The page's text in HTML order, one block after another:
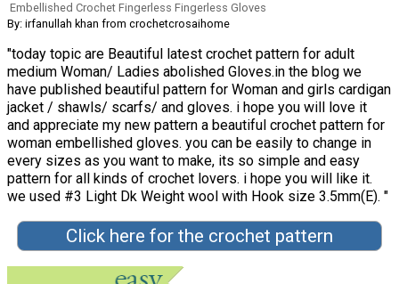
Embellished Crochet Fingerless Fingerless Gloves
By: irfanullah khan from crochetcrosaihome
"today topic are Beautiful latest crochet pattern for adult
medium Woman/ Ladies abolished Gloves.in the blog we
have published beautiful pattern for Woman and girls cardigan
jacket / shawls/ scarfs/ and gloves. i hope you will love it
and appreciate my new pattern a beautiful crochet pattern for
woman embellished gloves. you can be easily to change in
every sizes as you want to make, its so simple and easy
pattern for all kinds of crochet lovers. i hope you will like it.
we used #3 Light Dk Weight wool with Hook size 3.5mm(E). "
Click here for the crochet pattern